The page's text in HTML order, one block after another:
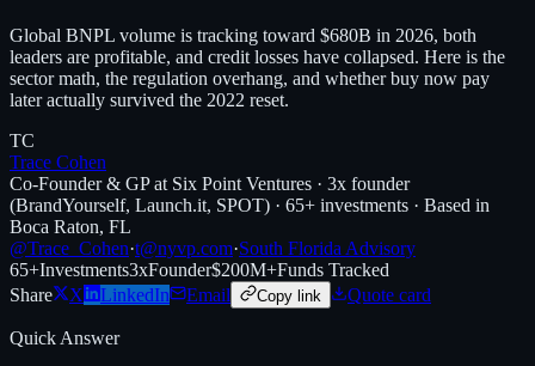
Global BNPL volume is tracking toward $680B in 2026, both
leaders are profitable, and credit losses have collapsed. Here is the
sector math, the regulation overhang, and whether buy now pay
later actually survived the 2022 reset.
TC
Trace Cohen
Co-Founder & GP at Six Point Ventures · 3x founder
(BrandYourself, Launch.it, SPOT) · 65+ investments · Based in
Boca Raton, FL
@Trace_Cohen·t@nyvp.com·South Florida Advisory
65+Investments3xFounder$200M+Funds Tracked
Share
X LinkedIn Email Copy link Quote card
Quick Answer